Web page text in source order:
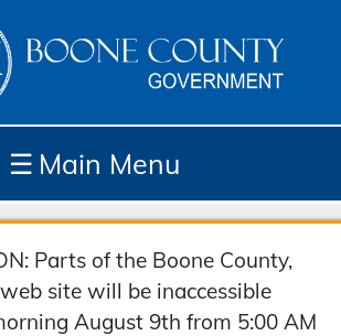
☰ Main Menu
I...
Com
munit
y
Site
Tools
Parts of the Boone County,
site will be inaccessible
August 9th from 5:00 AM